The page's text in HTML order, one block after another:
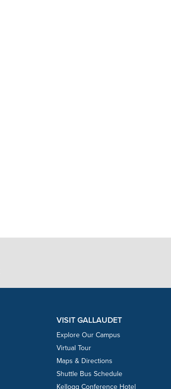
VISIT GALLAUDET
Explore Our Campus
Virtual Tour
Maps & Directions
Shuttle Bus Schedule
Kellogg Conference Hotel